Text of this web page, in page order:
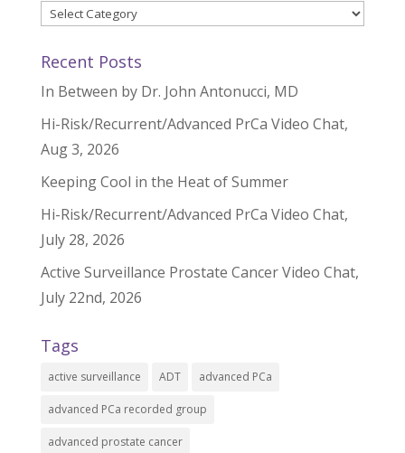
Categories
Recent Posts
In Between by Dr. John Antonucci, MD
Hi-Risk/Recurrent/Advanced PrCa Video Chat,
Aug 3, 2026
Keeping Cool in the Heat of Summer
Hi-Risk/Recurrent/Advanced PrCa Video Chat,
July 28, 2026
Active Surveillance Prostate Cancer Video Chat,
July 22nd, 2026
Tags
active surveillance ADT advanced PCa
advanced PCa recorded group
advanced prostate cancer